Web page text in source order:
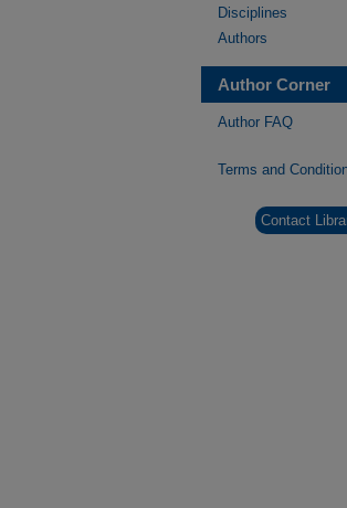
Disciplines
Authors
Author Corner
Author FAQ
Terms and
Contact